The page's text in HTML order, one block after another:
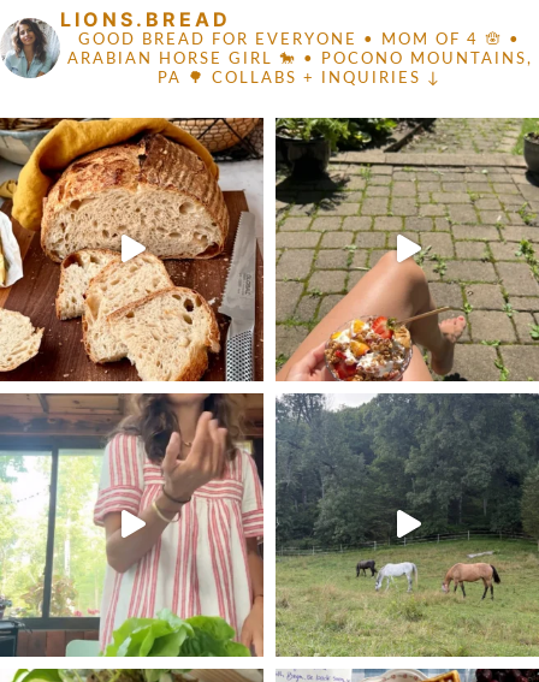
LIONS.BREAD
GOOD BREAD FOR EVERYONE • MOM OF 4 🪬 •
ARABIAN HORSE GIRL 🐎
• POCONO MOUNTAINS,
PA 🌳
COLLABS + INQUIRIES ↓